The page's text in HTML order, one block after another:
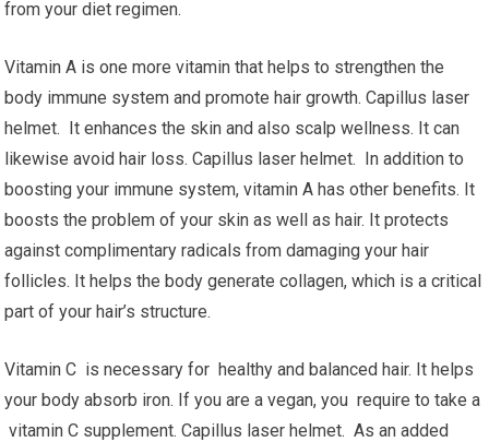
from your diet regimen.
Vitamin A is one more vitamin that helps to strengthen the
body immune system and promote hair growth. Capillus laser
helmet. It enhances the skin and also scalp wellness. It can
likewise avoid hair loss. Capillus laser helmet. In addition to
boosting your immune system, vitamin A has other benefits. It
boosts the problem of your skin as well as hair. It protects
against complimentary radicals from damaging your hair
follicles. It helps the body generate collagen, which is a critical
part of your hair’s structure.
Vitamin C is necessary for healthy and balanced hair. It helps
your body absorb iron. If you are a vegan, you require to take a
vitamin C supplement. Capillus laser helmet. As an added